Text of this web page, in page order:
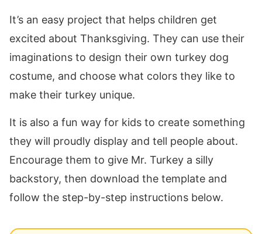
It’s an easy project that helps children get
excited about Thanksgiving. They can use their
imaginations to design their own turkey dog
costume, and choose what colors they like to
make their turkey unique.
It is also a fun way for kids to create something
they will proudly display and tell people about.
Encourage them to give Mr. Turkey a silly
backstory, then download the template and
follow the step-by-step instructions below.